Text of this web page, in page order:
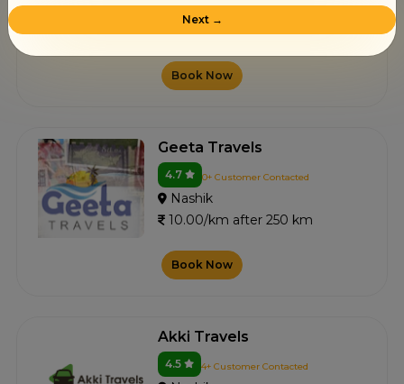
Nashik
10.00/km after 250 km
Book Now
Geeta Travels
4.7 0+ Customer Contacted
Nashik
10.00/km after 250 km
Book Now
Akki Travels
4.5 4+ Customer Contacted
Next →